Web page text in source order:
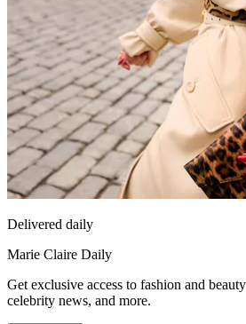
Delivered daily
Marie Claire Daily
Get exclusive access to fashion and
celebrity news, and more.